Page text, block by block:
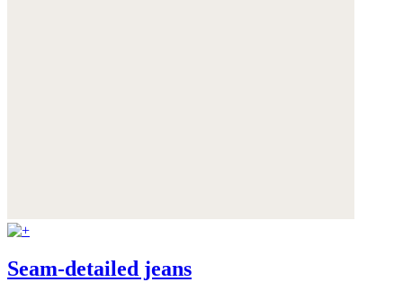
Seam-detailed jeans